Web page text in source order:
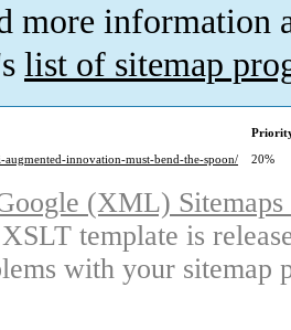
more information
list of sitemap
innovation-must-bend-the-spoon/
20%
(XML)
template is
with your sitemap